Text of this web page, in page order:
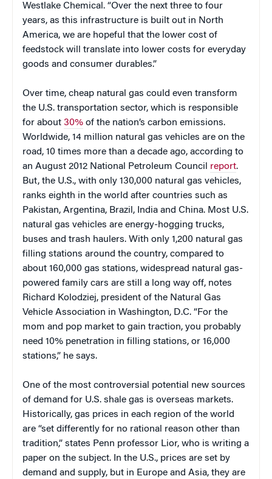
Westlake Chemical. “Over the next three to four
years, as this infrastructure is built out in North
America, we are hopeful that the lower cost of
feedstock will translate into lower costs for everyday
goods and consumer durables.”
Over time, cheap natural gas could even transform
the U.S. transportation sector, which is responsible
for about 30% of the nation’s carbon emissions.
Worldwide, 14 million natural gas vehicles are on the
road, 10 times more than a decade ago, according to
an August 2012 National Petroleum Council report.
But, the U.S., with only 130,000 natural gas vehicles,
ranks eighth in the world after countries such as
Pakistan, Argentina, Brazil, India and China. Most U.S.
natural gas vehicles are energy-hogging trucks,
buses and trash haulers. With only 1,200 natural gas
filling stations around the country, compared to
about 160,000 gas stations, widespread natural gas-
powered family cars are still a long way off, notes
Richard Kolodziej, president of the Natural Gas
Vehicle Association in Washington, D.C. “For the
mom and pop market to gain traction, you probably
need 10% penetration in filling stations, or 16,000
stations,” he says.
One of the most controversial potential new sources
of demand for U.S. shale gas is overseas markets.
Historically, gas prices in each region of the world
are “set differently for no rational reason other than
tradition,” states Penn professor Lior, who is writing a
paper on the subject. In the U.S., prices are set by
demand and supply, but in Europe and Asia, they are